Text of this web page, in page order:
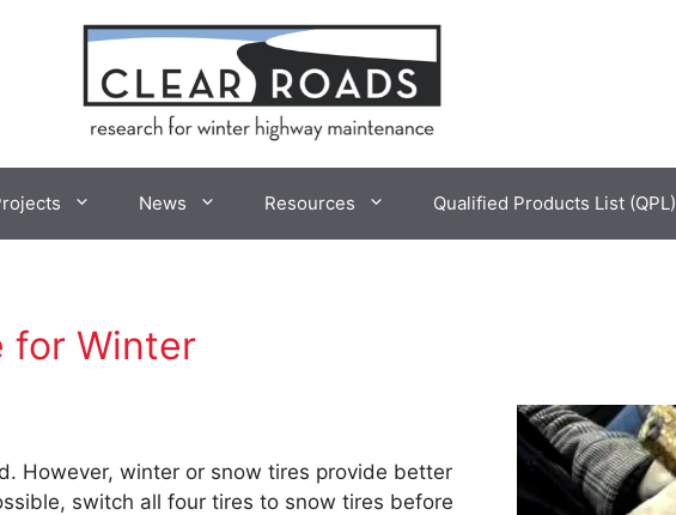
News Resources Qualified Products List (QPL)
for Winter
However, winter or snow tires provide better
switch all four tires to snow tires before